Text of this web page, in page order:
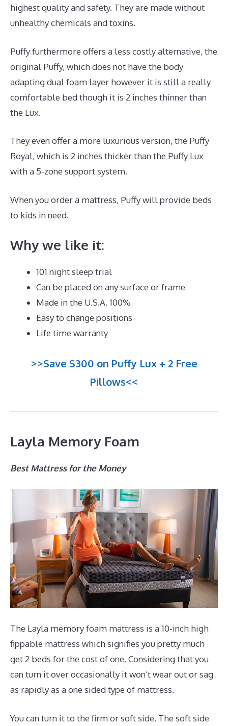
highest quality and safety. They are made without
unhealthy chemicals and toxins.
Puffy furthermore offers a less costly alternative, the
original Puffy, which does not have the body
adapting dual foam layer however it is still a really
comfortable bed though it is 2 inches thinner than
the Lux.
They even offer a more luxurious version, the Puffy
Royal, which is 2 inches thicker than the Puffy Lux
with a 5-zone support system.
When you order a mattress, Puffy will provide beds
to kids in need.
Why we like it:
101 night sleep trial
Can be placed on any surface or frame
Made in the U.S.A. 100%
Easy to change positions
Life time warranty
>>Save $300 on Puffy Lux + 2 Free
Pillows<<
Layla Memory Foam
Best Mattress for the Money
The Layla memory foam mattress is a 10-inch high
fippable mattress which signifies you pretty much
get 2 beds for the cost of one. Considering that you
can turn it over occasionally it won’t wear out or sag
as rapidly as a one sided type of mattress.
You can turn it to the firm or soft side. The soft side